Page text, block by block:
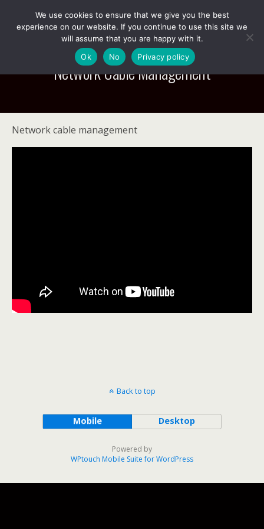
Network Cable Management
Network cable management
Back to top
Mobile Desktop
Powered by
WPtouch Mobile Suite for WordPress
We use cookies to ensure that we give you the best
experience on our website. If you continue to use this site we
will assume that you are happy with it.
Ok
No Privacy policy